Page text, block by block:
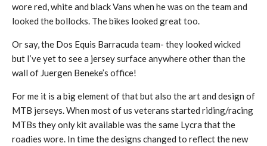
wore red, white and black Vans when he was on the team and
looked the bollocks. The bikes looked great too.
Or say, the Dos Equis Barracuda team- they looked wicked
but I’ve yet to see a jersey surface anywhere other than the
wall of Juergen Beneke’s office!
For me it is a big element of that but also the art and design of
MTB jerseys. When most of us veterans started riding/racing
MTBs they only kit available was the same Lycra that the
roadies wore. In time the designs changed to reflect the new